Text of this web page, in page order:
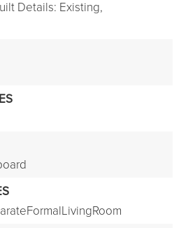
Details: Existing,